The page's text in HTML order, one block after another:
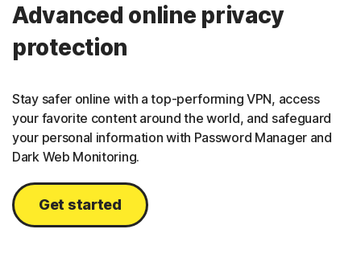
Advanced online privacy
protection
Stay safer online with a top-performing VPN, access
your favorite content around the world, and safeguard
your personal information with Password Manager and
Dark Web Monitoring.
Get started